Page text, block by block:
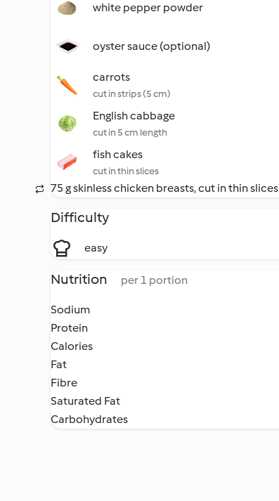
white pepper powder
oyster sauce (optional)
carrots
cut in strips (5 cm)
English cabbage
cut in 5 cm length
fish cakes
cut in thin slices
75 g skinless chicken breasts, cut in thin slices
Difficulty
easy
Nutrition per 1 portion
Sodium
Protein
Calories
Fat
Fibre
Saturated Fat
Carbohydrates